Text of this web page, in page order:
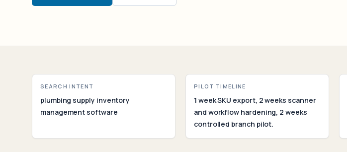
SEARCH INTENT
plumbing supply inventory
management software
PILOT TIMELINE
1 week SKU export, 2 weeks scanner
and workflow hardening, 2 weeks
controlled branch pilot.